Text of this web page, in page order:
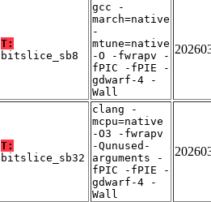
T:
bitslice_sb8
gcc -
march=native
-
mtune=native
-O -fwrapv -
fPIC -fPIE -
gdwarf-4 -
Wall
T:
bitslice_sb32
clang -
mcpu=native
-O3 -fwrapv
-Qunused-
arguments -
fPIC -fPIE -
gdwarf-4 -
Wall